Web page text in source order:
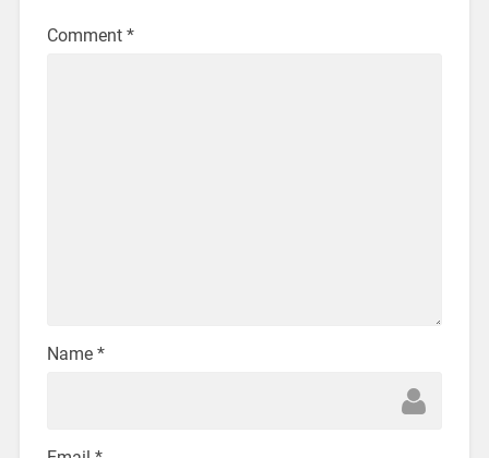
Comment *
Name *